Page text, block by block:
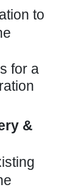
to
for a
&